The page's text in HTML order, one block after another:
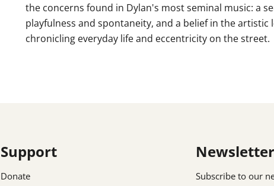
the concerns found in Dylan's most seminal music: a
playfulness and spontaneity, and a belief in the artistic
chronicling everyday life and eccentricity on the street.
Support
Donate
Newsletter
Subscribe to our